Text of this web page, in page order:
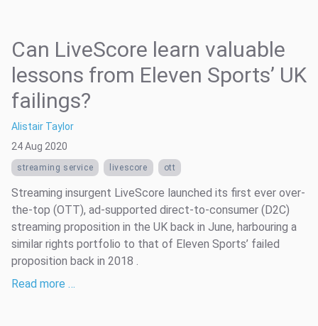
Can LiveScore learn valuable
lessons from Eleven Sports’ UK
failings?
Alistair Taylor
24 Aug 2020
streaming service livescore ott
Streaming insurgent LiveScore launched its first ever over-
the-top (OTT), ad-supported direct-to-consumer (D2C)
streaming proposition in the UK back in June, harbouring a
similar rights portfolio to that of Eleven Sports’ failed
proposition back in 2018 .
Read more …